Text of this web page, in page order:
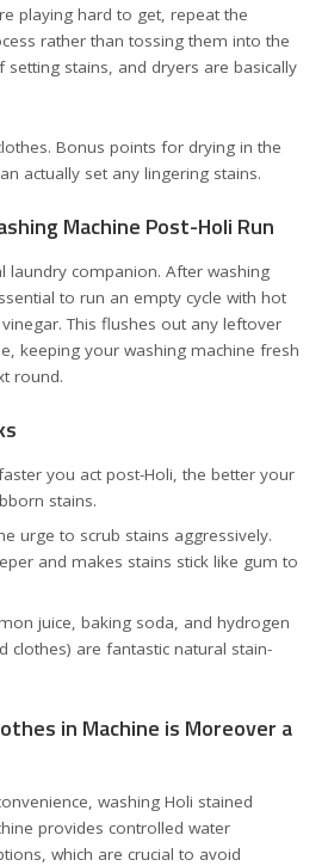
playing hard to get, repeat the
rather than tossing them into the
setting stains, and dryers are basically
Bonus points for drying in the
actually set any lingering stains.
Machine Post-Holi Run
laundry companion. After washing
to run an empty cycle with hot
This flushes out any leftover
keeping your washing machine fresh
round.
you act post-Holi, the better your
stains.
urge to scrub stains aggressively.
and makes stains stick like gum to
juice, baking soda, and hydrogen
clothes) are fantastic natural stain-
in Machine is Moreover a
washing Holi stained
provides controlled water
which are crucial to avoid